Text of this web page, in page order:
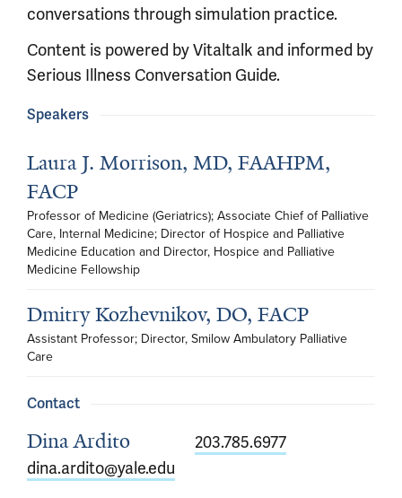
conversations through simulation practice.
Content is powered by Vitaltalk and informed by
Serious Illness Conversation Guide.
Speakers
Laura J. Morrison, MD, FAAHPM,
FACP
Professor of Medicine (Geriatrics); Associate Chief of Palliative
Care, Internal Medicine; Director of Hospice and Palliative
Medicine Education and Director, Hospice and Palliative
Medicine Fellowship
Dmitry Kozhevnikov, DO, FACP
Assistant Professor; Director, Smilow Ambulatory Palliative
Care
Contact
Dina Ardito
203.785.6977
dina.ardito@yale.edu